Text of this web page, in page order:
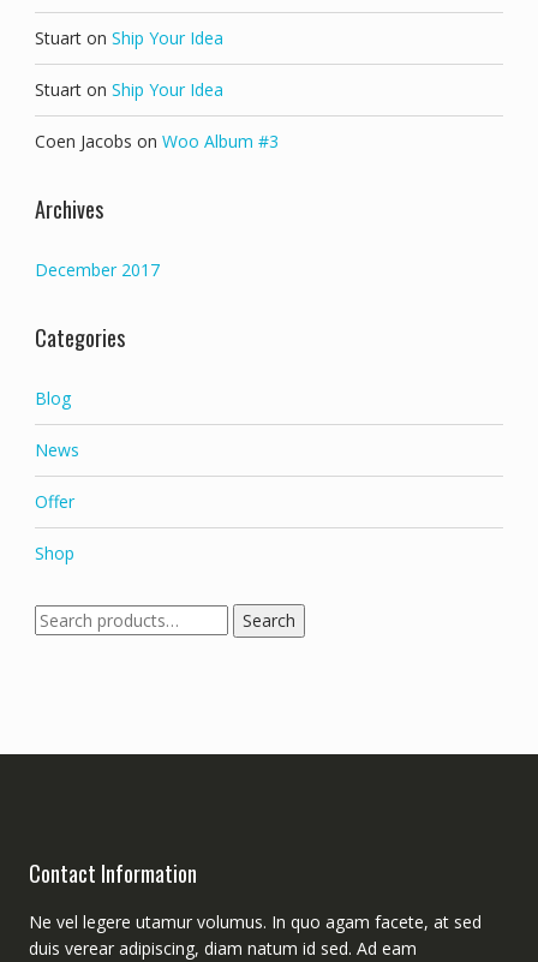
Stuarton Ship Your Idea
Stuarton Ship Your Idea
Coen Jacobs on Woo Album #3
Archives
December 2017
Categories
Blog
News
Offer
Shop
Search
for:
Search
Contact Information
Ne vel legere utamur volumus. In quo agam facete, at sed
duis verear adipiscing, diam natum id sed. Ad eam